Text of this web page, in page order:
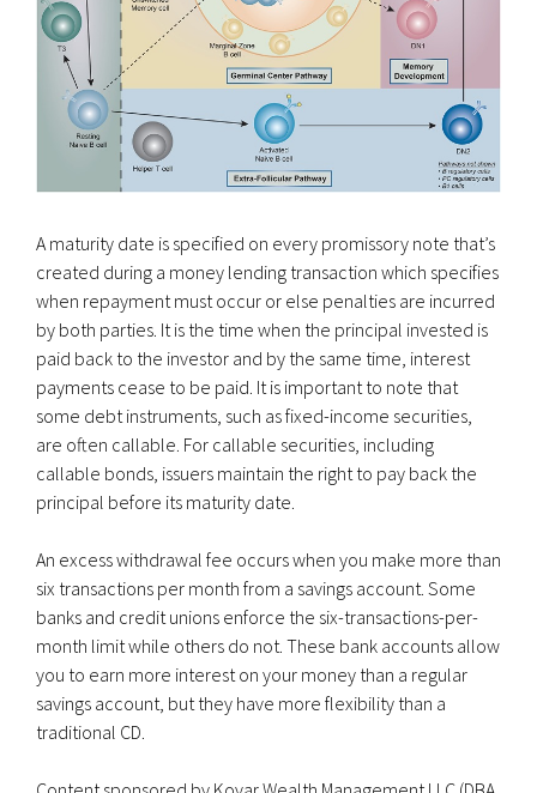
A maturity date is specified on every promissory note that’s
created during a money lending transaction which specifies
when repayment must occur or else penalties are incurred
by both parties. It is the time when the principal invested is
paid back to the investor and by the same time, interest
payments cease to be paid. It is important to note that
some debt instruments, such as fixed-income securities,
are often callable. For callable securities, including
callable bonds, issuers maintain the right to pay back the
principal before its maturity date.
An excess withdrawal fee occurs when you make more than
six transactions per month from a savings account. Some
banks and credit unions enforce the six-transactions-per-
month limit while others do not. These bank accounts allow
you to earn more interest on your money than a regular
savings account, but they have more flexibility than a
traditional CD.